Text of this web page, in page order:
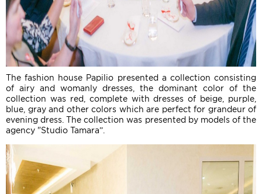
The fashion house Papilio presented a collection consisting
of airy and womanly dresses, the dominant color of the
collection was red, complete with dresses of beige, purple,
blue, gray and other colors which are perfect for grandeur of
evening dress. The collection was presented by models of the
agency "Studio Tamara”.